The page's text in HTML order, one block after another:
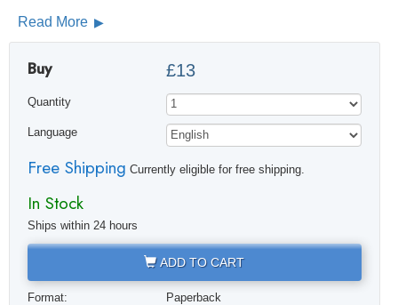
Read More
Buy £13
Quantity
Language
Free Shipping Currently eligible for free shipping.
In Stock
Ships within 24 hours
ADD TO CART
Format:
Paperback